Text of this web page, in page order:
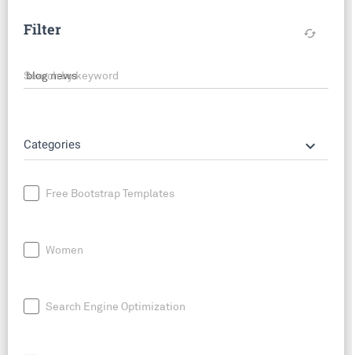
Filter cached
Search by keyword
Categories keyboard_arrow_down
Free Bootstrap Templates
Women
Search Engine Optimization